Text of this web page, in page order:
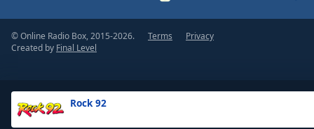
Opacity
Area
Background
Rock 92
© Online Radio Box, 2015-2026.
Created by Final Level
Terms Privacy